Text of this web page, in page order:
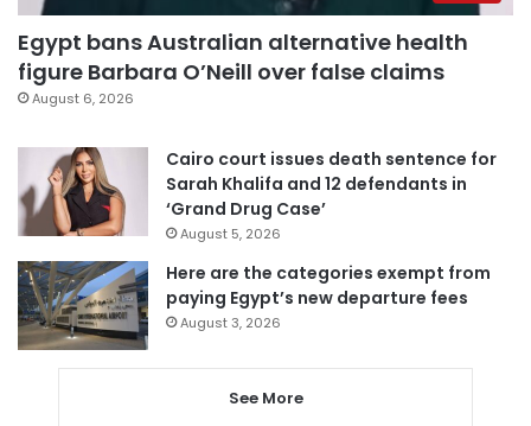
Egypt bans Australian alternative health
figure Barbara O’Neill over false claims
August 6, 2026
Cairo court issues death sentence for
Sarah Khalifa and 12 defendants in
‘Grand Drug Case’
August 5, 2026
Here are the categories exempt from
paying Egypt’s new departure fees
August 3, 2026
See More